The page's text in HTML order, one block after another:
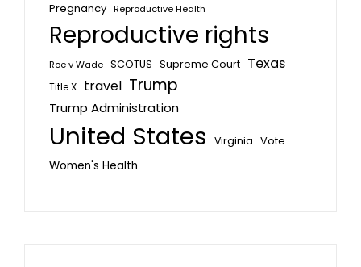
Pregnancy Reproductive Health
Reproductive rights
Roe v Wade SCOTUS Supreme Court Texas
Title X travel Trump
Trump Administration
United States Virginia Vote
Women's Health